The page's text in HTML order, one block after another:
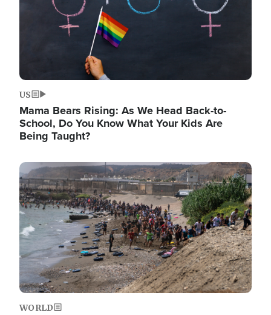
US
Mama Bears Rising: As We Head Back-to-
School, Do You Know What Your Kids Are
Being Taught?
Image
WORLD